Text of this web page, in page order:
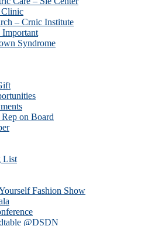
– Crnic Institute
Important
Syndrome
on Board
List
Fashion Show
@DSDN